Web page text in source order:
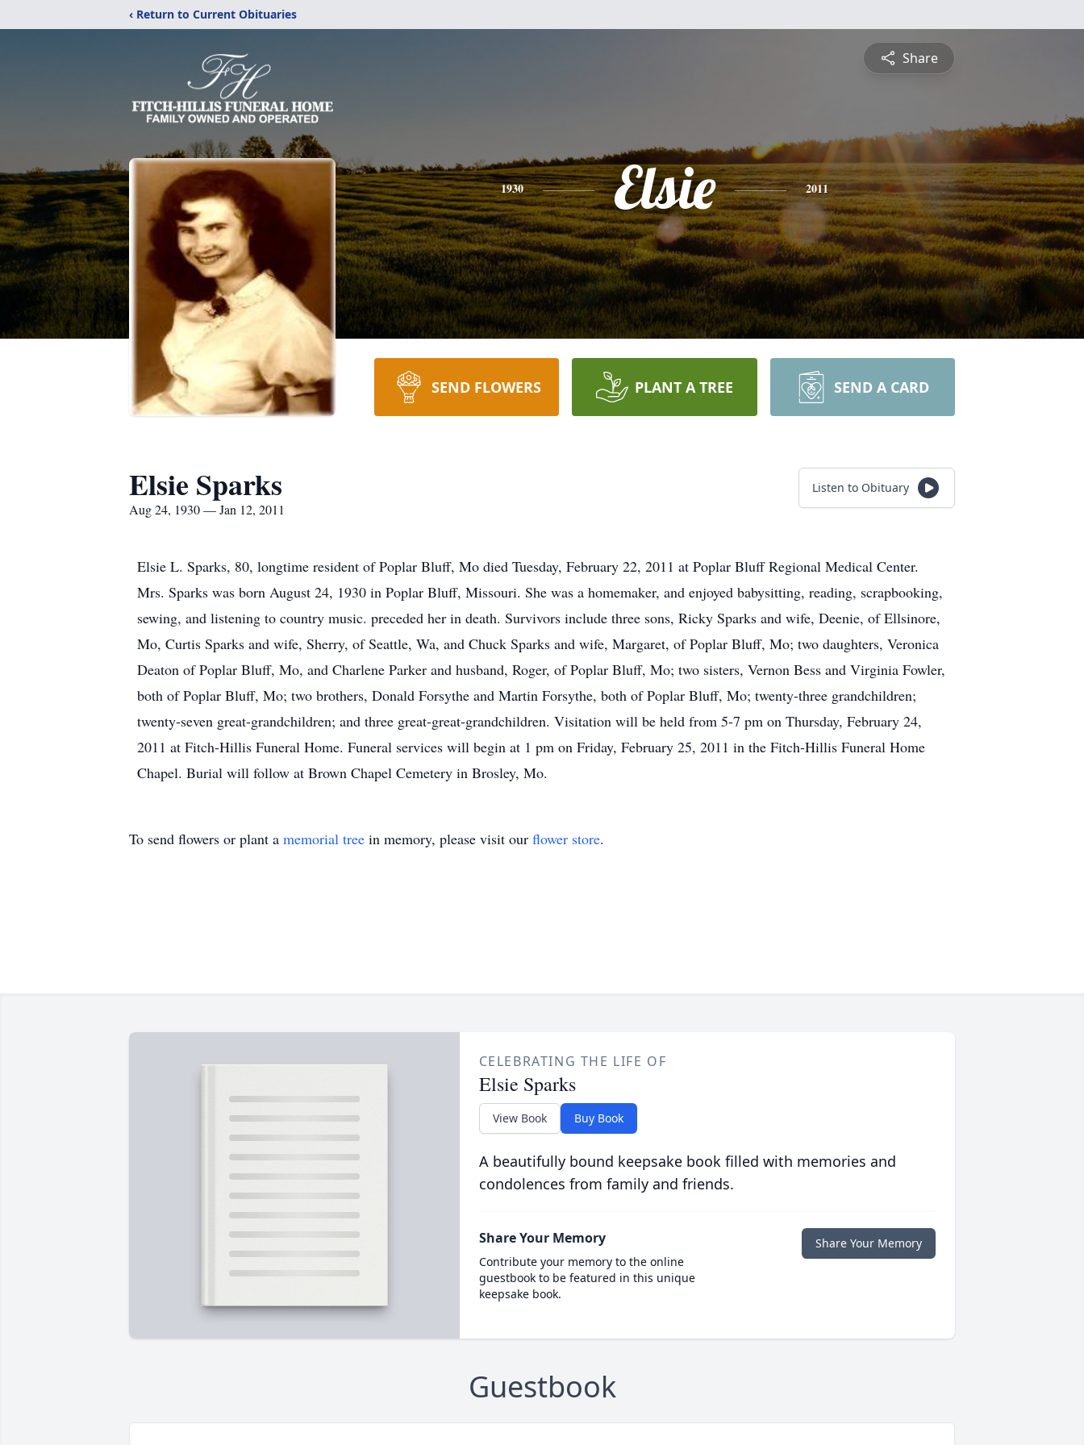
‹ Return to Current Obituaries
Share
1930 Elsie 2011
SEND FLOWERS PLANT A TREE SEND A CARD
Elsie Sparks
Aug 24, 1930 — Jan 12, 2011
Listen to Obituary
Elsie L. Sparks, 80, longtime resident of Poplar Bluff, Mo died Tuesday, February 22, 2011 at Poplar Bluff Regional Medical Center.
Mrs. Sparks was born August 24, 1930 in Poplar Bluff, Missouri. She was a homemaker, and enjoyed babysitting, reading, scrapbooking,
sewing, and listening to country music. preceded her in death. Survivors include three sons, Ricky Sparks and wife, Deenie, of Ellsinore,
Mo, Curtis Sparks and wife, Sherry, of Seattle, Wa, and Chuck Sparks and wife, Margaret, of Poplar Bluff, Mo; two daughters, Veronica
Deaton of Poplar Bluff, Mo, and Charlene Parker and husband, Roger, of Poplar Bluff, Mo; two sisters, Vernon Bess and Virginia Fowler,
both of Poplar Bluff, Mo; two brothers, Donald Forsythe and Martin Forsythe, both of Poplar Bluff, Mo; twenty-three grandchildren;
twenty-seven great-grandchildren; and three great-great-grandchildren. Visitation will be held from 5-7 pm on Thursday, February 24,
2011 at Fitch-Hillis Funeral Home. Funeral services will begin at 1 pm on Friday, February 25, 2011 in the Fitch-Hillis Funeral Home
Chapel. Burial will follow at Brown Chapel Cemetery in Brosley, Mo.
To send flowers or plant a memorial tree in memory, please visit our flower store.
CELEBRATING THE LIFE OF
Elsie Sparks
View Book Buy Book
A beautifully bound keepsake book filled with memories and
condolences from family and friends.
Share Your Memory
Contribute your memory to the online
guestbook to be featured in this unique
keepsake book.
Share Your Memory
Guestbook